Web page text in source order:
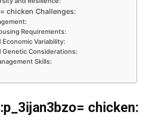
chicken Challenges:
Requirements:
Economic Variability:
Genetic Considerations:
Skills:
chicken: